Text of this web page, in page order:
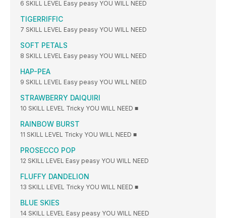
6 SKILL LEVEL Easy peasy YOU WILL NEED
TIGERRIFFIC
7 SKILL LEVEL Easy peasy YOU WILL NEED
SOFT PETALS
8 SKILL LEVEL Easy peasy YOU WILL NEED
HAP-PEA
9 SKILL LEVEL Easy peasy YOU WILL NEED
STRAWBERRY DAIQUIRI
10 SKILL LEVEL Tricky YOU WILL NEED ■
RAINBOW BURST
11 SKILL LEVEL Tricky YOU WILL NEED ■
PROSECCO POP
12 SKILL LEVEL Easy peasy YOU WILL NEED
FLUFFY DANDELION
13 SKILL LEVEL Tricky YOU WILL NEED ■
BLUE SKIES
14 SKILL LEVEL Easy peasy YOU WILL NEED